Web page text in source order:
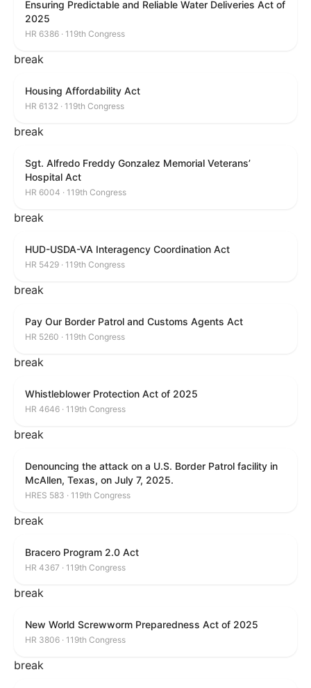
Ensuring Predictable and Reliable Water Deliveries Act of
2025
HR 6386 · 119th Congress
break
Housing Affordability Act
HR 6132 · 119th Congress
break
Sgt. Alfredo Freddy Gonzalez Memorial Veterans’
Hospital Act
HR 6004 · 119th Congress
break
HUD-USDA-VA Interagency Coordination Act
HR 5429 · 119th Congress
break
Pay Our Border Patrol and Customs Agents Act
HR 5260 · 119th Congress
break
Whistleblower Protection Act of 2025
HR 4646 · 119th Congress
break
Denouncing the attack on a U.S. Border Patrol facility in
McAllen, Texas, on July 7, 2025.
HRES 583 · 119th Congress
break
Bracero Program 2.0 Act
HR 4367 · 119th Congress
break
New World Screwworm Preparedness Act of 2025
HR 3806 · 119th Congress
break